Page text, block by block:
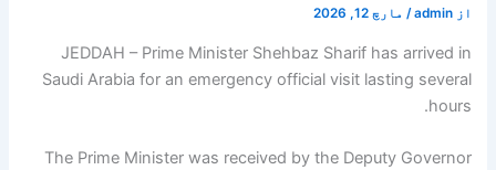
از admin
/ مارچ 12, 2026
JEDDAH – Prime Minister Shehbaz Sharif has arrived in
Saudi Arabia for an emergency official visit lasting several
hours.
The Prime Minister was received by the Deputy Governor